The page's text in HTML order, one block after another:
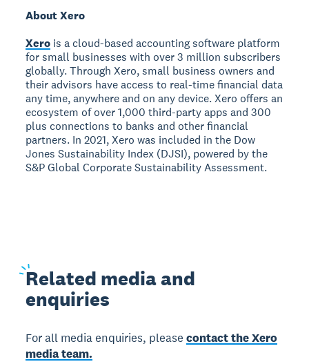
About Xero
Xero is a cloud-based accounting software platform
for small businesses with over 3 million subscribers
globally. Through Xero, small business owners and
their advisors have access to real-time financial data
any time, anywhere and on any device. Xero offers an
ecosystem of over 1,000 third-party apps and 300
plus connections to banks and other financial
partners. In 2021, Xero was included in the Dow
Jones Sustainability Index (DJSI), powered by the
S&P Global Corporate Sustainability Assessment.
Related media and
enquiries
For all media enquiries, pleasecontact the Xero
media team.